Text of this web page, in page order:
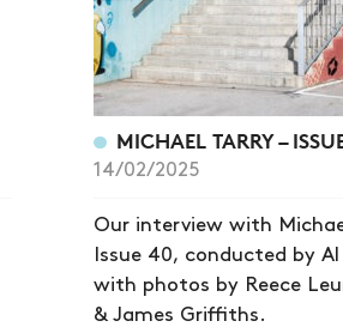
MICHAEL TARRY –
14/02/2025
Our interview with
Issue 40, conducted by
with photos by Reece
& James Griffiths.